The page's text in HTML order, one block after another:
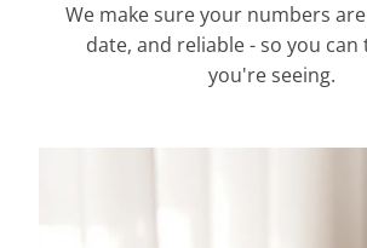
We make sure your numbers
date, and reliable - so you
you're seeing.